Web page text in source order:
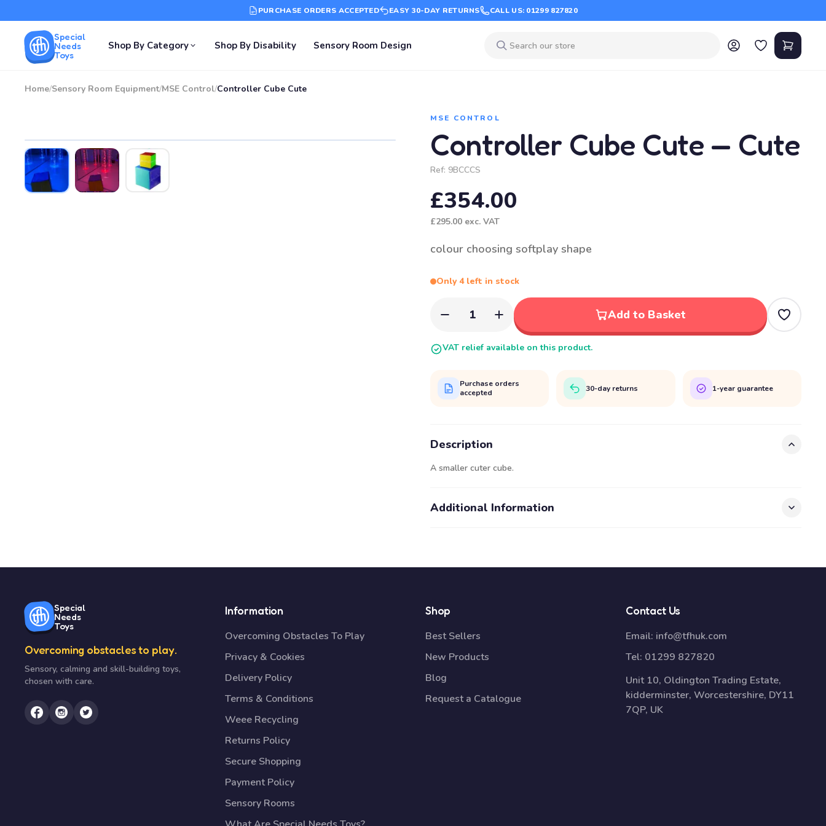
PURCHASE ORDERS ACCEPTED EASY 30-DAY RETURNS CALL US: 01299 827820
Special
Needs
Toys
Shop By Category Shop By Disability Sensory Room Design
Home/Sensory Room Equipment/MSE Control/Controller Cube Cute
MSE CONTROL
Controller Cube Cute — Cute
Ref: 9BCCCS
£354.00
£295.00 exc. VAT
colour choosing softplay shape
Only 4 left in stock
1 Add to Basket
VAT relief available on this product.
Purchase orders
accepted
30-day returns 1-year guarantee
Description
A smaller cuter cube.
Additional Information
Special
Needs
Toys
Overcoming obstacles to play.
Sensory, calming and skill-building toys,
chosen with care.
Information
Overcoming Obstacles To Play
Privacy & Cookies
Delivery Policy
Terms & Conditions
Weee Recycling
Returns Policy
Secure Shopping
Payment Policy
Sensory Rooms
Shop
Best Sellers
New Products
Blog
Request a Catalogue
Contact Us
Email: info@tfhuk.com
Tel: 01299 827820
Unit 10, Oldington Trading Estate,
kidderminster, Worcestershire, DY11
7QP, UK